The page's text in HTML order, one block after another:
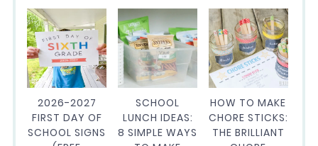
2026-2027
FIRST DAY OF
SCHOOL SIGNS
SCHOOL
LUNCH IDEAS:
8 SIMPLE WAYS
HOW TO MAKE
CHORE STICKS:
THE BRILLIANT